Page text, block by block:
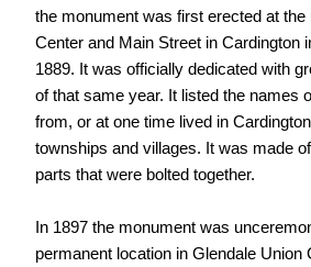
the monument was first erected at the
Center and Main Street in Cardington
1889. It was officially dedicated with
of that same year. It listed the names
from, or at one time lived in
townships and villages. It was made
parts that were bolted together.
In 1897 the monument was
permanent location in Glendale Union